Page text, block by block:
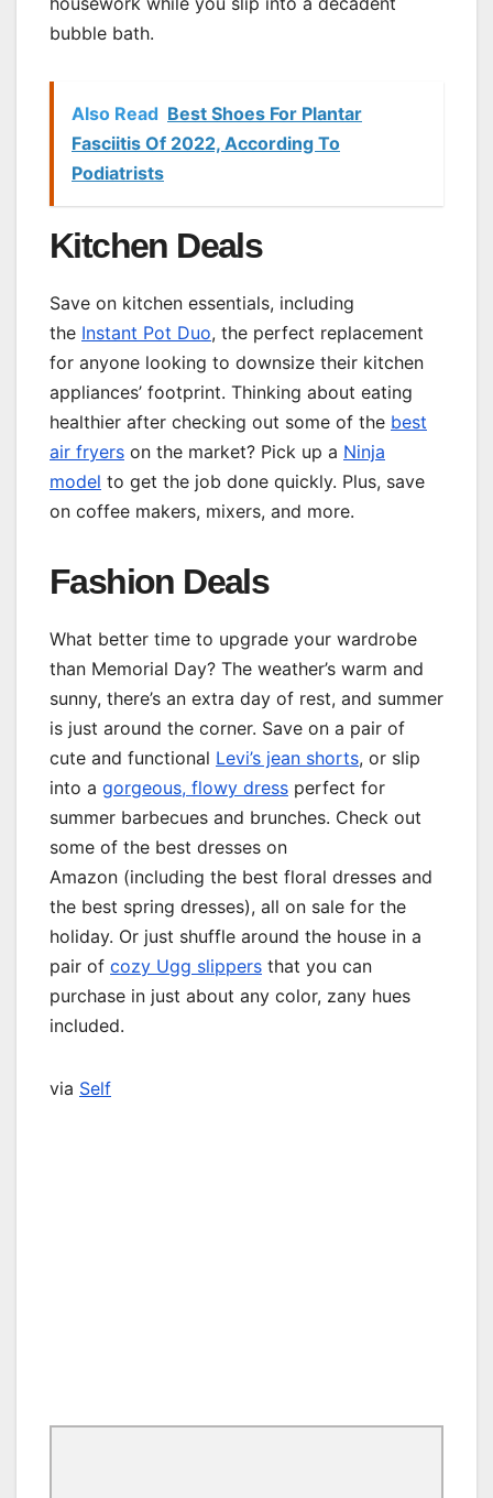
bubble bath.
Also Read Best Shoes For Plantar
Fasciitis Of 2022, According To
Podiatrists
Kitchen Deals
Save on kitchen essentials, including
the Instant Pot Duo, the perfect replacement
for anyone looking to downsize their kitchen
appliances’ footprint. Thinking about eating
healthier after checking out some of the best
air fryers on the market? Pick up a Ninja
model to get the job done quickly. Plus, save
on coffee makers, mixers, and more.
Fashion Deals
What better time to upgrade your wardrobe
than Memorial Day? The weather’s warm and
sunny, there’s an extra day of rest, and summer
is just around the corner. Save on a pair of
cute and functional Levi’s jean shorts, or slip
into a gorgeous, flowy dress perfect for
summer barbecues and brunches. Check out
some of the best dresses on
Amazon (including the best floral dresses and
the best spring dresses), all on sale for the
holiday. Or just shuffle around the house in a
pair of cozy Ugg slippers that you can
purchase in just about any color, zany hues
included.
via Self